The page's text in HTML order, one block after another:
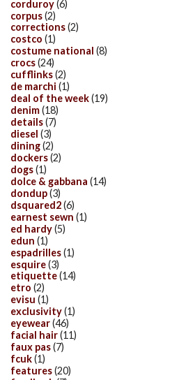
corduroy(6)
corpus(2)
corrections(2)
costco (1)
costume national (8)
crocs(24)
cufflinks(2)
de marchi (1)
deal of the week(19)
denim(18)
details(7)
diesel (3)
dining(2)
dockers(2)
dogs(1)
dolce & gabbana (14)
dondup(3)
dsquared2(6)
earnest sewn (1)
ed hardy(5)
edun (1)
espadrilles(1)
esquire(3)
etiquette(14)
etro (2)
evisu (1)
exclusivity(1)
eyewear(46)
facial hair(11)
faux pas(7)
fcuk(1)
features(20)